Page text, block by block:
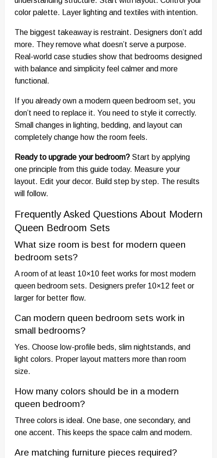
color palette. Layer lighting and textiles with intention.
The biggest takeaway is restraint. Designers don’t add
more. They remove what doesn’t serve a purpose.
Real-world case studies show that bedrooms designed
with balance and simplicity feel calmer and more
functional.
If you already own a modern queen bedroom set, you
don’t need to replace it. You need to style it correctly.
Small changes in lighting, bedding, and layout can
completely change how the room feels.
Ready to upgrade your bedroom? Start by applying
one principle from this guide today. Measure your
layout. Edit your decor. Build step by step. The results
will follow.
Frequently Asked Questions About Modern
Queen Bedroom Sets
What size room is best for modern queen
bedroom sets?
A room of at least 10×10 feet works for most modern
queen bedroom sets. Designers prefer 10×12 feet or
larger for better flow.
Can modern queen bedroom sets work in
small bedrooms?
Yes. Choose low-profile beds, slim nightstands, and
light colors. Proper layout matters more than room
size.
How many colors should be in a modern
queen bedroom?
Three colors is ideal. One base, one secondary, and
one accent. This keeps the space calm and modern.
Are matching furniture pieces required?